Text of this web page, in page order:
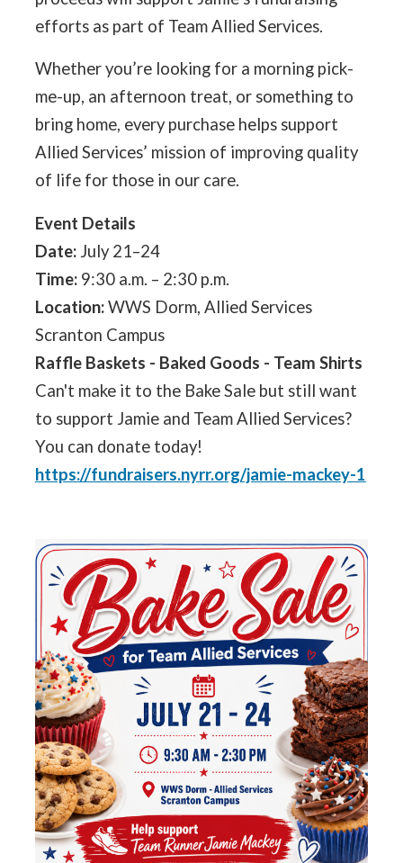
efforts as part of Team Allied Services.
Whether you’re looking for a morning pick-
me-up, an afternoon treat, or something to
bring home, every purchase helps support
Allied Services’ mission of improving quality
of life for those in our care.
Event Details
Date:July 21–24
Time:9:30 a.m. – 2:30 p.m.
Location:WWS Dorm, Allied Services
Scranton Campus
Raffle Baskets - Baked Goods - Team Shirts
Can't make it to the Bake Sale but still want
to support Jamie and Team Allied Services?
You can donate today!
https://fundraisers.nyrr.org/jamie-mackey-1